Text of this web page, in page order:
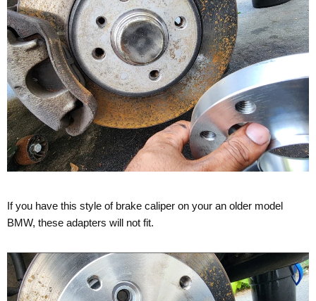
If you have this style of brake caliper on your an older model
BMW, these adapters will not fit.